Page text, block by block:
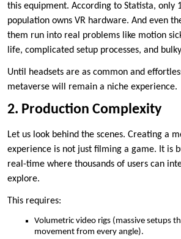
this equipment. According to Statista, only
population owns VR hardware. And even
them run into real problems like motion
life, complicated setup processes, and
Until headsets are as common and
metaverse will remain a niche experience.
2. Production Complexity
Let us look behind the scenes. Creating a
experience is not just filming a game. It is
real-time where thousands of users can
explore.
This requires:
Volumetric video rigs (massive setups
movement from every angle).